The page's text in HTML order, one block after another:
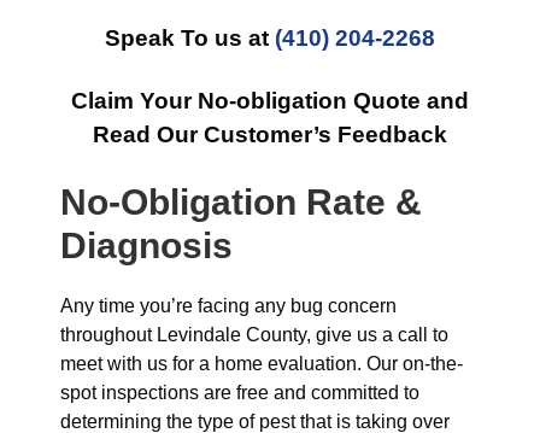
Speak To us at (410) 204-2268
Claim Your No-obligation Quote and
Read Our Customer’s Feedback
No-Obligation Rate &
Diagnosis
Any time you’re facing any bug concern
throughout Levindale County, give us a call to
meet with us for a home evaluation. Our on-the-
spot inspections are free and committed to
determining the type of pest that is taking over